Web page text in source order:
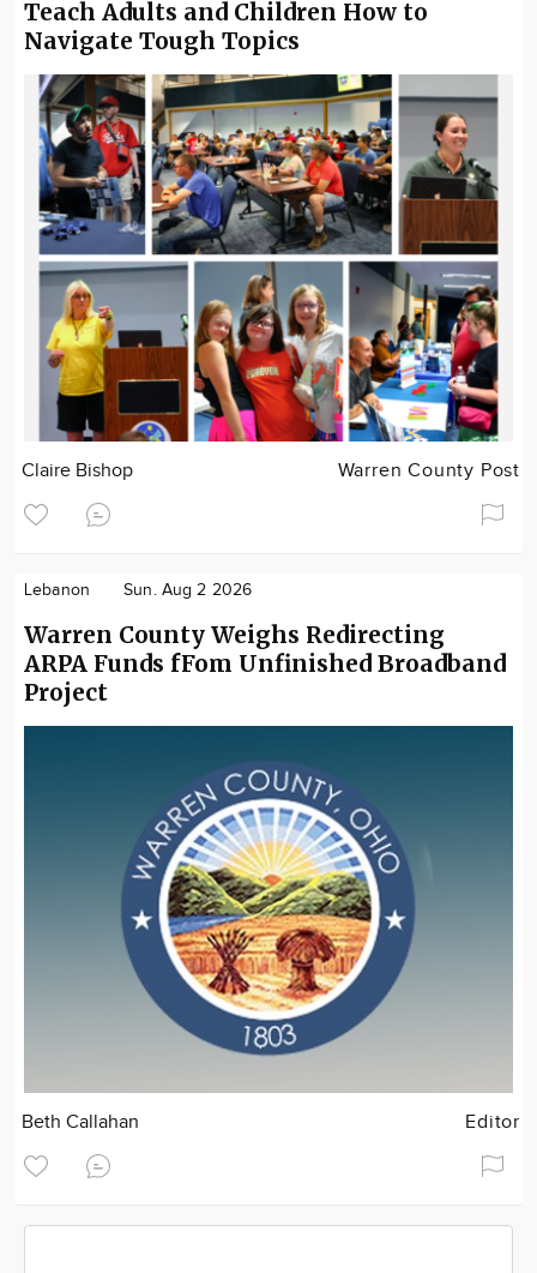
Teach Adults and Children How to
Navigate Tough Topics
Claire Bishop Warren County Post
Lebanon Sun. Aug 2 2026
Warren County Weighs Redirecting
ARPA Funds fFom Unfinished Broadband
Project
Beth Callahan Editor